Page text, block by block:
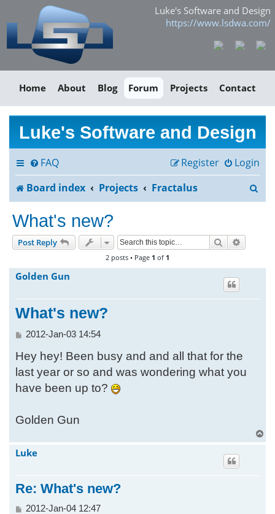
Luke's Software and Design
https://www.lsdwa.com/
Home About Blog Forum Projects Contact
Luke's Software and Design
FAQ Login
Register
Board index
Projects Fractalus
c
What's new?
Post Reply Search
2 posts • Page 1 of 1
Golden Gun
What's new?
P
s
2012-Jan-03 14:54
Hey hey! Been busy and and all that for the
last year or so and was wondering what you
have been up to?
Golden Gun
o
Luke
Re: What's new?
P2012-Jan-04 12:47